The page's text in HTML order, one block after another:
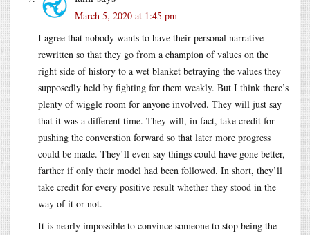
March 5, 2020 at 1:45 pm
I agree that nobody wants to have their personal narrative
rewritten so that they go from a champion of values on the
right side of history to a wet blanket betraying the values they
supposedly held by fighting for them weakly. But I think there’s
plenty of wiggle room for anyone involved. They will just say
that it was a different time. They will, in fact, take credit for
pushing the converstion forward so that later more progress
could be made. They’ll even say things could have gone better,
farther if only their model had been followed. In short, they’ll
take credit for every positive result whether they stood in the
way of it or not.
It is nearly impossible to convince someone to stop being the